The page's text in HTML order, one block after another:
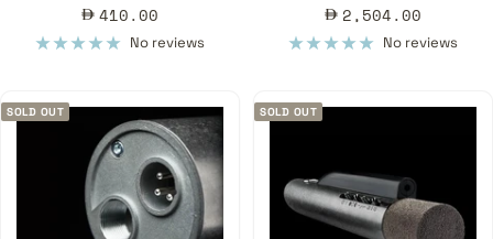
Sale
price
410.00
No reviews
Sale
price
2,504.00
No reviews
SOLD OUT SOLD OUT